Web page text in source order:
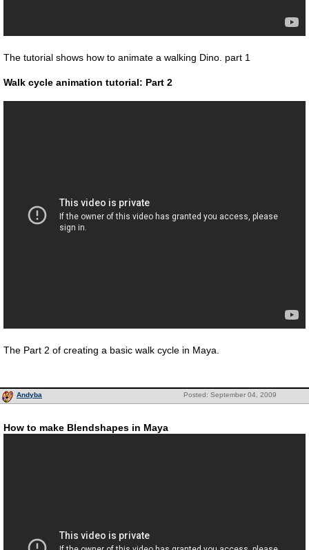
The tutorial shows how to animate a walking Dino. part 1
Walk cycle animation tutorial: Part 2
The Part 2 of creating a basic walk cycle in Maya.
Posted: September 04, 2009
Andyba
How to make Blendshapes in Maya